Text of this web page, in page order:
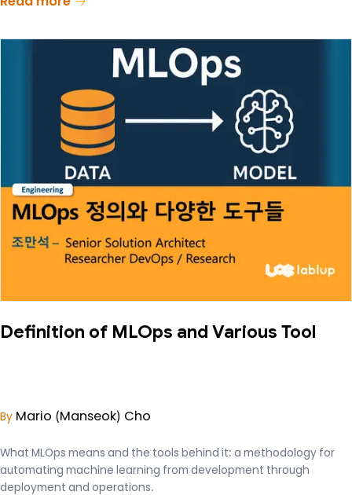
Definition of MLOps and Various Tool
By Mario (Manseok) Cho
What MLOps means and the tools behind it: a methodology for
automating machine learning from development through
deployment and operations.